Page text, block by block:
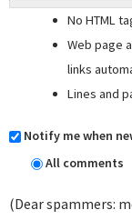
No HTML
Web page
links
Lines and
Notify me when
All comments
(Dear spammers: